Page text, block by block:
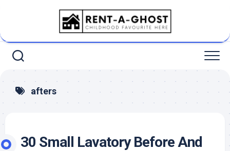
afters
30 Small Lavatory Before And